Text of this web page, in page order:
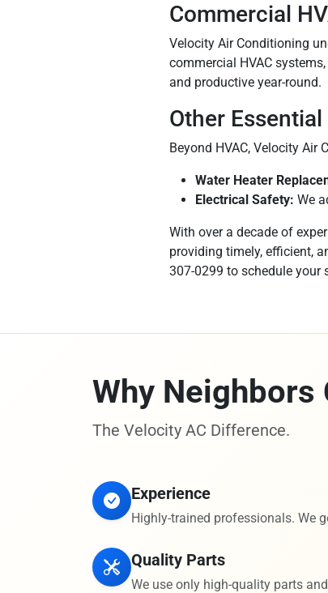
Commercial
Velocity Air Conditioning
commercial HVAC
and productive year-round.
Other
Beyond HVAC, Velocity
Water Heater
Electrical Safety: We
With over a decade of
providing timely, efficient,
307-0299 to schedule your
Why Neighbors
The Velocity AC Difference.
Experience
Highly-trained professionals. We
Quality Parts
We use only high-quality parts